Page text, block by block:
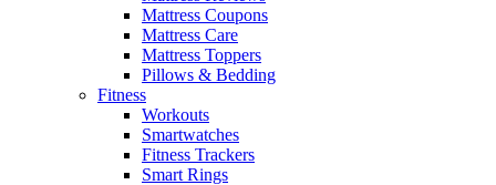
Mattress Coupons
Mattress Care
Mattress Toppers
Pillows & Bedding
Fitness
Workouts
Smartwatches
Fitness Trackers
Smart Rings